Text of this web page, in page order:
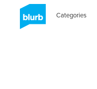
Categories